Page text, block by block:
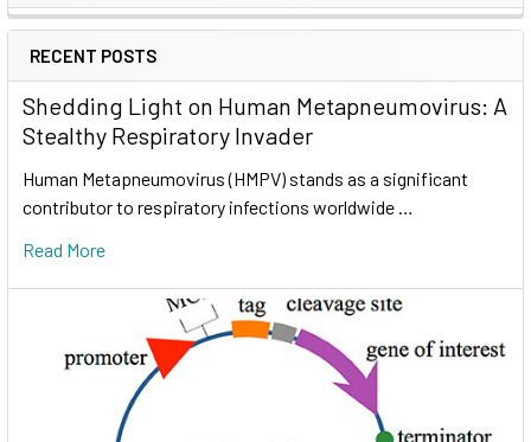
RECENT POSTS
Shedding Light on Human Metapneumovirus: A
Stealthy Respiratory Invader
Human Metapneumovirus (HMPV) stands as a significant
contributor to respiratory infections worldwide …
Read More